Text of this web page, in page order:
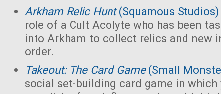
Arkham Relic Hunt(Squamous Studios)
role of a Cult Acolyte who has been
into Arkham to collect relics and new
order.
Takeout: The Card Game(Small
social set-building card game in